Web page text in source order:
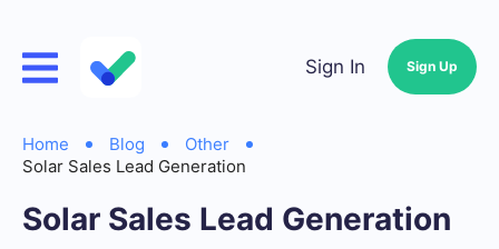
Sign In Sign Up
Home Blog
Other
Solar Sales Lead Generation
Solar Sales Lead Generation